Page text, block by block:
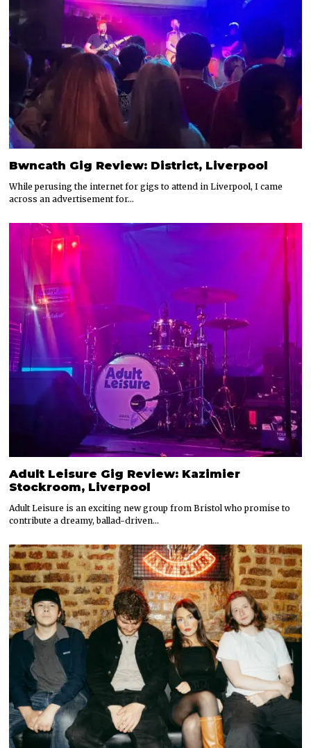
Bwncath Gig Review: District, Liverpool
While perusing the internet for gigs to attend in Liverpool, I came
across an advertisement for…
Adult Leisure Gig Review: Kazimier
Stockroom, Liverpool
Adult Leisure is an exciting new group from Bristol who promise to
contribute a dreamy, ballad-driven…